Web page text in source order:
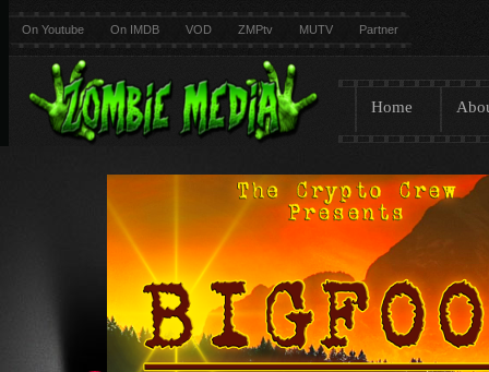
On Youtube On IMDB VOD ZMPtv MUTV Partner
Home